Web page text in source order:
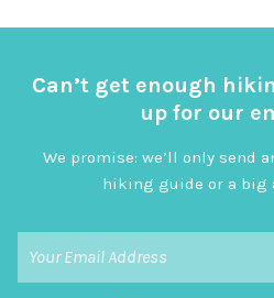
Can’t get enough
up for our
We promise: we’ll only send
hiking guide or a big